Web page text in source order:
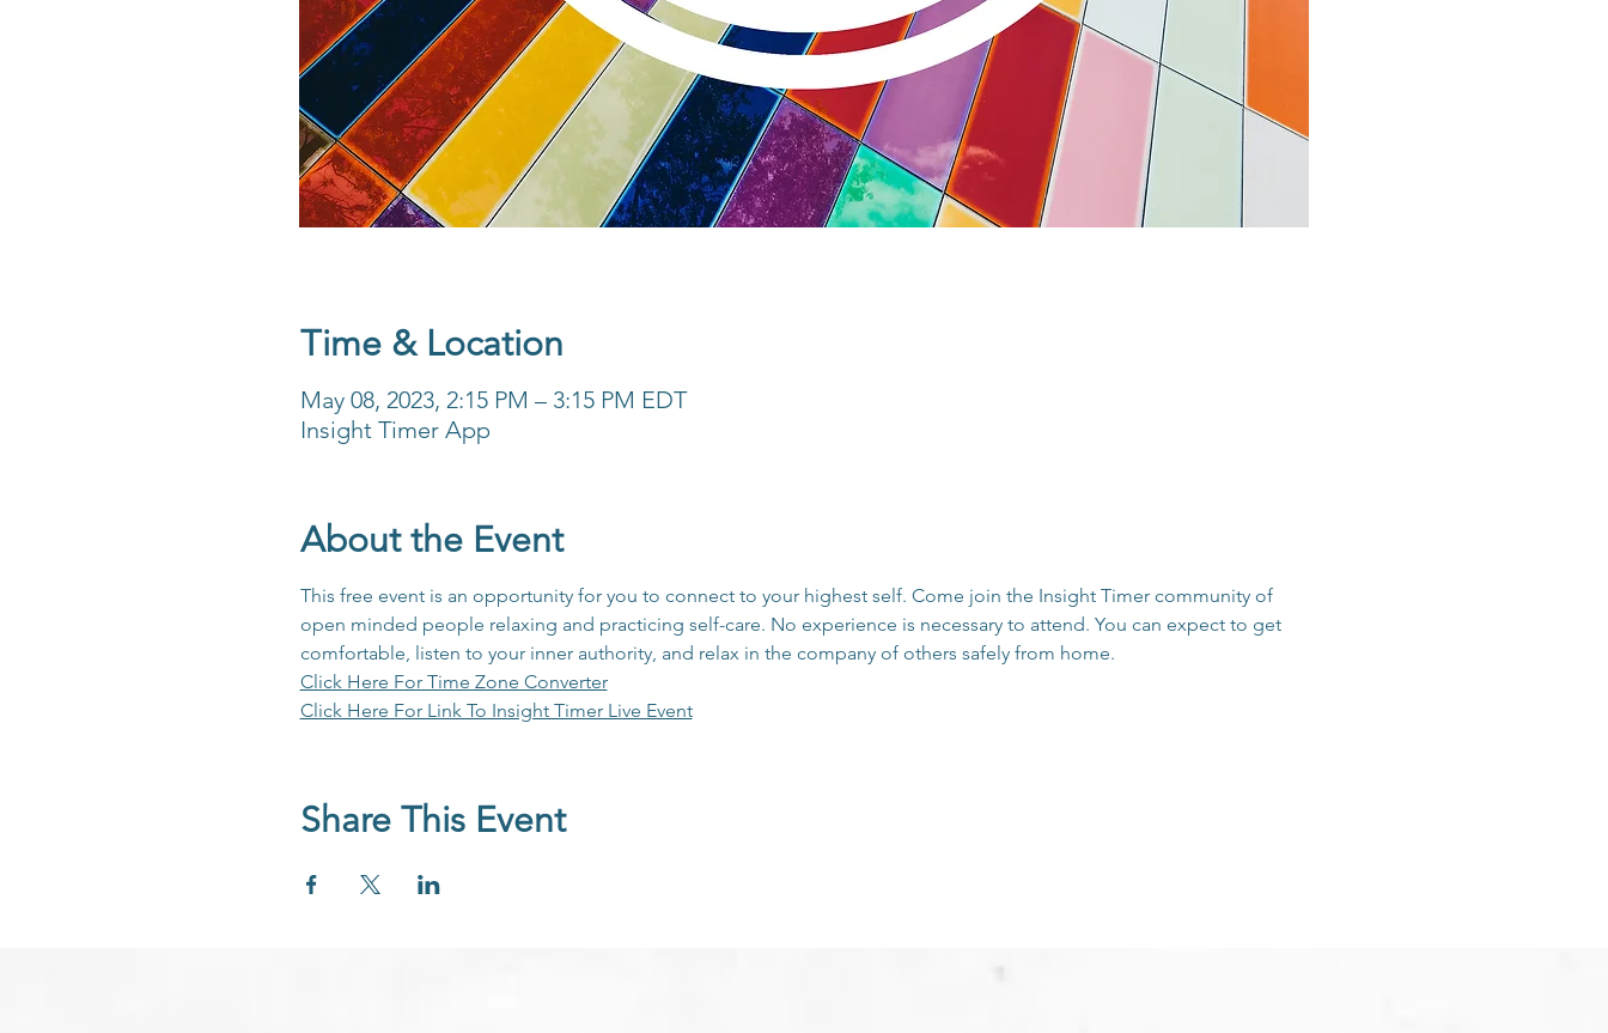
Time & Location
May 08, 2023, 2:15 PM – 3:15 PM EDT
Insight Timer App
About the Event
This free event is an opportunity for you to connect to your highest self. Come join the Insight Timer community of
open minded people relaxing and practicing self-care. No experience is necessary to attend. You can expect to get
comfortable, listen to your inner authority, and relax in the company of others safely from home.
Click Here For Time Zone Converter
Click Here For Link To Insight Timer Live Event
Share This Event